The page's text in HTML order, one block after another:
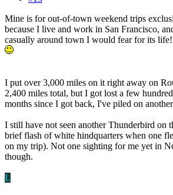
Mine is for out-of-town weekend trips
because I live and work in San Francisco,
casually around town I would fear for its life!
I put over 3,000 miles on it right away on
2,400 miles total, but I got lost a few
months since I got back, I've piled on
I still have not seen another Thunderbird on
brief flash of white hindquarters when one
on my trip). Not one sighting for me yet in
though.
L